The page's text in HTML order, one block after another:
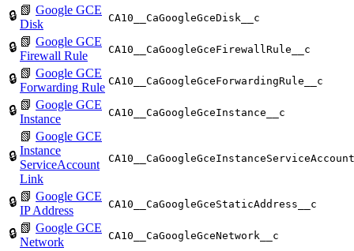
🔒 📗 Google GCE
Disk
CA10__CaGoogleGceDisk__c
🔒 📗 Google GCE
Firewall Rule
CA10__CaGoogleGceFirewallRule__c
🔒 📗 Google GCE
Forwarding Rule CA10__CaGoogleGceForwardingRule__c
🔒 📗 Google GCE
Instance
CA10__CaGoogleGceInstance__c
🔒
📗 Google GCE
Instance
ServiceAccount
Link
🔒 📗 Google GCE
IP Address
CA10__CaGoogleGceStaticAddress__c
🔒 📗 Google GCE
Network
CA10__CaGoogleGceNetwork__c